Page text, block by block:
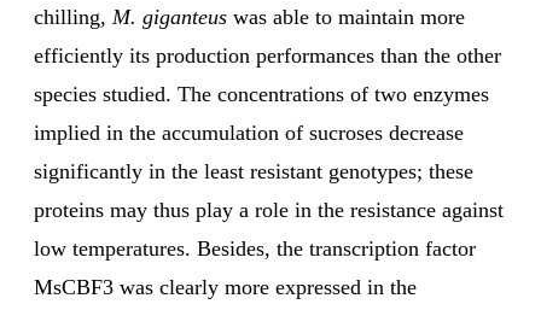
chilling, M. giganteus was able to maintain more
efficiently its production performances than the other
species studied. The concentrations of two enzymes
implied in the accumulation of sucroses decrease
significantly in the least resistant genotypes; these
proteins may thus play a role in the resistance against
low temperatures. Besides, the transcription factor
MsCBF3 was clearly more expressed in the